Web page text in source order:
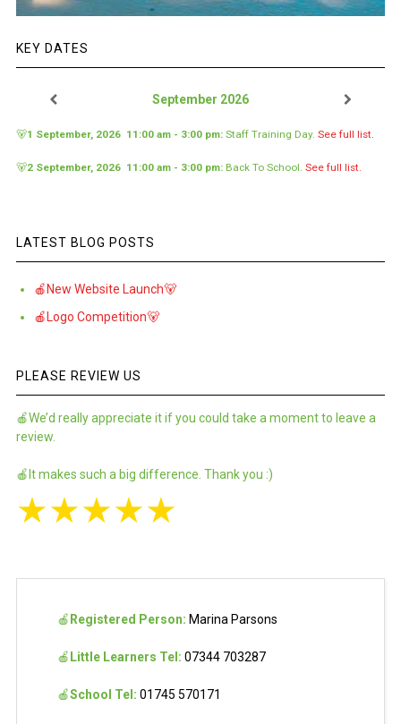
KEY DATES
September 2026
🐻1 September, 2026 11:00 am- 3:00 pm: Staff Training Day. See full list.
🐻2 September, 2026 11:00 am- 3:00 pm: Back To School. See full list.
LATEST BLOG POSTS
🍎New Website Launch🐻
🍎Logo Competition🐻
PLEASE REVIEW US
🍎We’d really appreciate it if you could take a moment to leave a
review.
🍎It makes such a big difference. Thank you :)
★★★★★
🍎 Registered Person: Marina Parsons
🍎 Little Learners Tel: 07344 703287
🍎School Tel: 01745 570171